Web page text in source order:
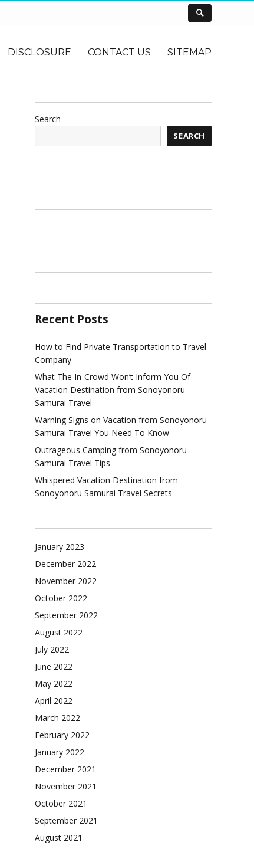
DISCLOSURE CONTACT US SITEMAP
Search
SEARCH
Recent Posts
How to Find Private Transportation to Travel
Company
What The In-Crowd Won’t Inform You Of
Vacation Destination from Sonoyonoru
Samurai Travel
Warning Signs on Vacation from Sonoyonoru
Samurai Travel You Need To Know
Outrageous Camping from Sonoyonoru
Samurai Travel Tips
Whispered Vacation Destination from
Sonoyonoru Samurai Travel Secrets
January 2023
December 2022
November 2022
October 2022
September 2022
August 2022
July 2022
June 2022
May 2022
April 2022
March 2022
February 2022
January 2022
December 2021
November 2021
October 2021
September 2021
August 2021